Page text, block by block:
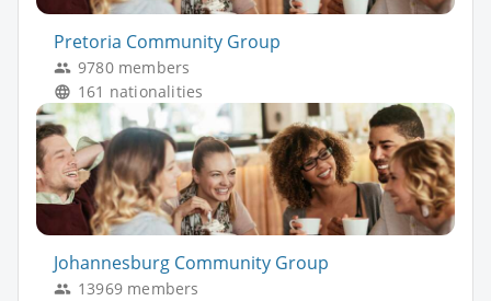
Pretoria Community Group
9780 members
161 nationalities
Johannesburg Community Group
13969 members